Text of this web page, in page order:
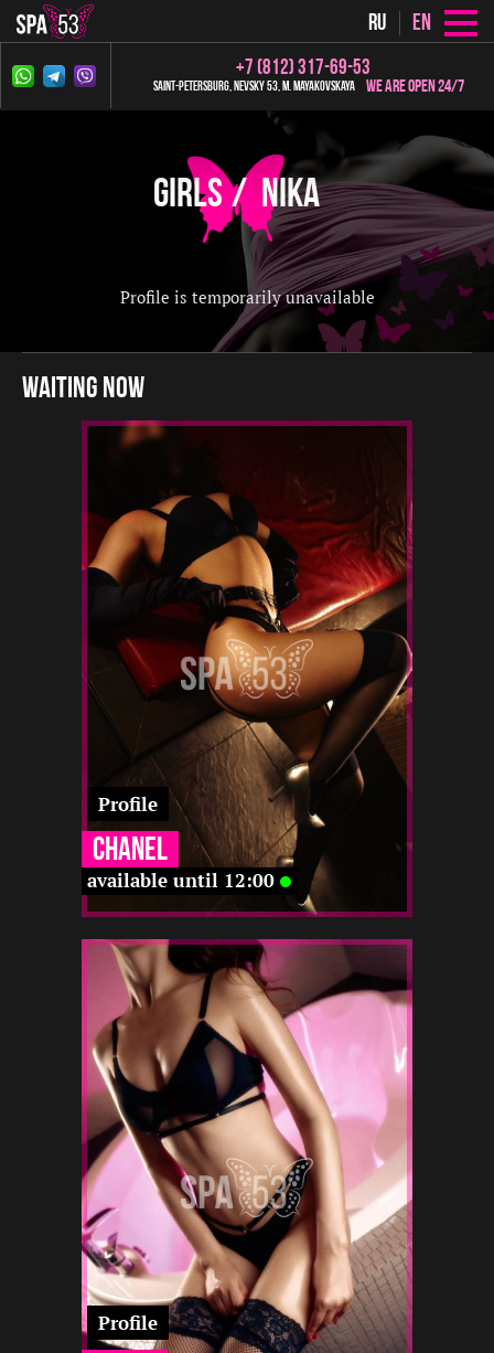
ru en
+7 (812) 317-69-53
Saint-Petersburg, Nevsky 53, m. Mayakovskaya We are open 24/7
Girls Nika
Profile is temporarily unavailable
waiting now
20
168
2
12 12
23 12
12 12
22 12
-
-
-
-
available until 12:00
Chanel
Profile
170
22 12
-
-
-
-
-
Profile